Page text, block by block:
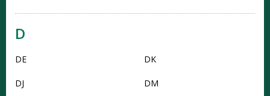
D
DE DK
DJ DM